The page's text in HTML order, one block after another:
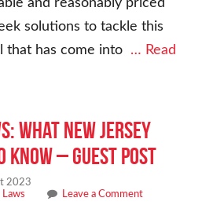
solutions to tackle this
that has come into … Read
What New Jersey
Know – Guest Post
2023
Leave a Comment